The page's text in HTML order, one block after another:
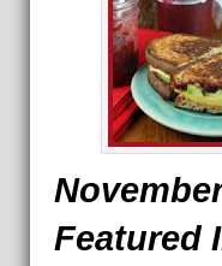
Featured